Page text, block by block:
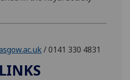
/ 0141 330 4831